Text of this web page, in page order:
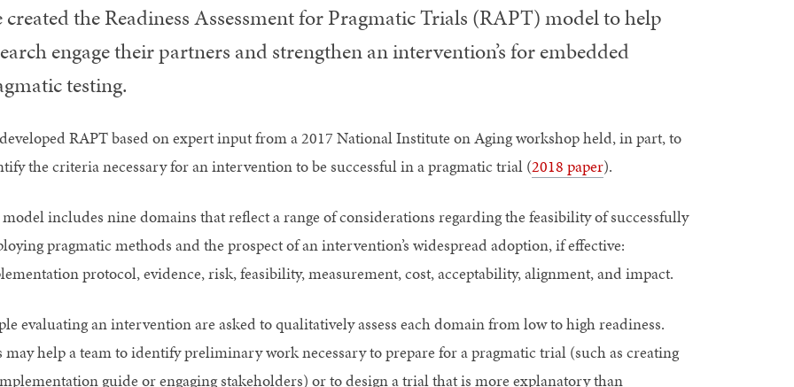
created the Readiness Assessment for Pragmatic Trials (RAPT) model to help
engage their partners and strengthen an intervention’s for embedded
testing.
RAPT based on expert input from a 2017 National Institute on Aging workshop held, in part, to
the criteria necessary for an intervention to be successful in a pragmatic trial (2018 paper).
includes nine domains that reflect a range of considerations regarding the feasibility of successfully
pragmatic methods and the prospect of an intervention’s widespread adoption, if effective:
protocol, evidence, risk, feasibility, measurement, cost, acceptability, alignment, and impact.
evaluating an intervention are asked to qualitatively assess each domain from low to high readiness.
may help a team to identify preliminary work necessary to prepare for a pragmatic trial (such as creating
guide or engaging stakeholders) or to design a trial that is more explanatory than